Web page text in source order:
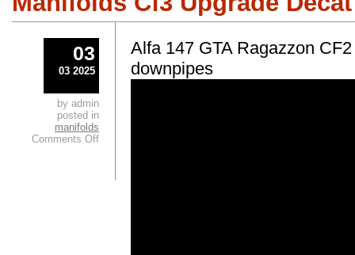
Alfa 147 GTA Ragazzon
downpipes
03
03 2025
by admin
posted in
manifolds
Comments Off